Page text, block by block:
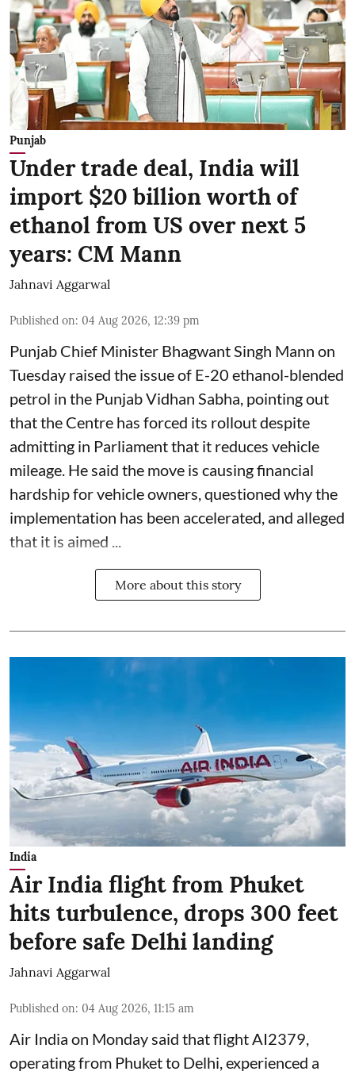
Punjab
Under trade deal, India will
import $20 billion worth of
ethanol from US over next 5
years: CM Mann
Jahnavi Aggarwal
Published on: 04 Aug 2026, 12:39 pm
Punjab Chief Minister Bhagwant Singh Mann on
Tuesday raised the issue of E-20 ethanol-blended
petrol in the Punjab Vidhan Sabha, pointing out
that the Centre has forced its rollout despite
admitting in Parliament that it reduces vehicle
mileage. He said the move is causing financial
hardship for vehicle owners, questioned why the
implementation has been accelerated, and alleged
that it is aimed ...
More about this story
India
Air India flight from Phuket
hits turbulence, drops 300 feet
before safe Delhi landing
Jahnavi Aggarwal
Published on: 04 Aug 2026, 11:15 am
Air India on Monday said that flight AI2379,
operating from Phuket to Delhi, experienced a